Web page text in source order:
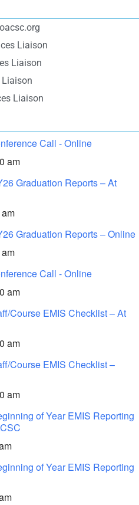
Liaison
Liaison
Liaison
Liaison
Call - Online
am
Graduation Reports – At
Graduation Reports – Online
Call - Online
am
Course EMIS Checklist – At
am
Course EMIS Checklist –
am
of Year EMIS Reporting
of Year EMIS Reporting